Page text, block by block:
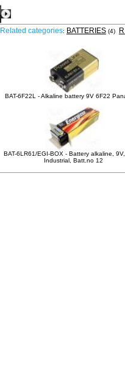
Related categories: BATTERIES (4)
BAT-6F22L - Alkaline battery 9V 6F22
BAT-6LR61/EGI-BOX - Battery alkaline,
Industrial, Batt.no 12